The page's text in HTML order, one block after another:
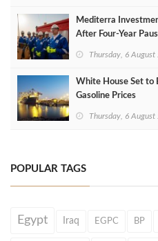
Mediterra
After Four‑Year
Thursday, 6
White House Set to
Gasoline Prices
Thursday, 6
POPULAR TAGS
Egypt Iraq EGPC BP